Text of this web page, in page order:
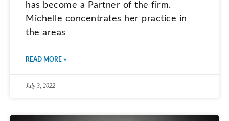
has become a Partner of the firm.
Michelle concentrates her practice in
the areas
READ MORE »
July 3, 2022